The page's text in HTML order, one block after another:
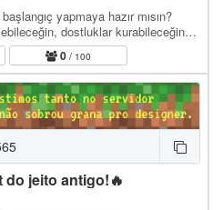
yapmaya hazır mısın?
dostluklar kurabileceğin
Towny…
0 / 100
do jeito antigo!🔥